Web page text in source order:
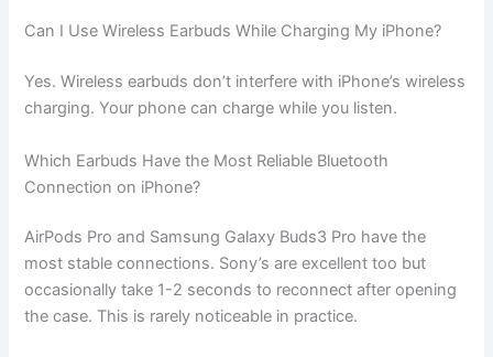
Can I Use Wireless Earbuds While Charging My iPhone?
Yes. Wireless earbuds don’t interfere with iPhone’s wireless
charging. Your phone can charge while you listen.
Which Earbuds Have the Most Reliable Bluetooth
Connection on iPhone?
AirPods Pro and Samsung Galaxy Buds3 Pro have the
most stable connections. Sony’s are excellent too but
occasionally take 1-2 seconds to reconnect after opening
the case. This is rarely noticeable in practice.